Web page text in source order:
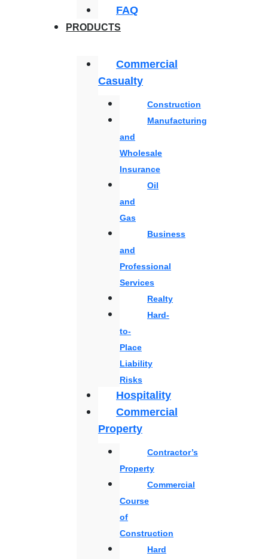
FAQ
PRODUCTS
Commercial
Casualty
Construction
Manufacturing
and
Wholesale
Insurance
Oil
and
Gas
Business
and
Professional
Services
Realty
Hard-
to-
Place
Liability
Risks
Hospitality
Commercial
Property
Contractor’s
Property
Commercial
Course
of
Construction
Hard